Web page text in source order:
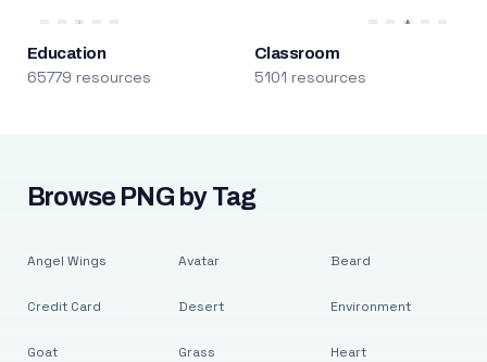
Education
65779 resources
Classroom
5101 resources
Browse PNG by Tag
Angel Wings
Credit Card
Goat
Avatar
Desert
Grass
Beard
Environment
Heart